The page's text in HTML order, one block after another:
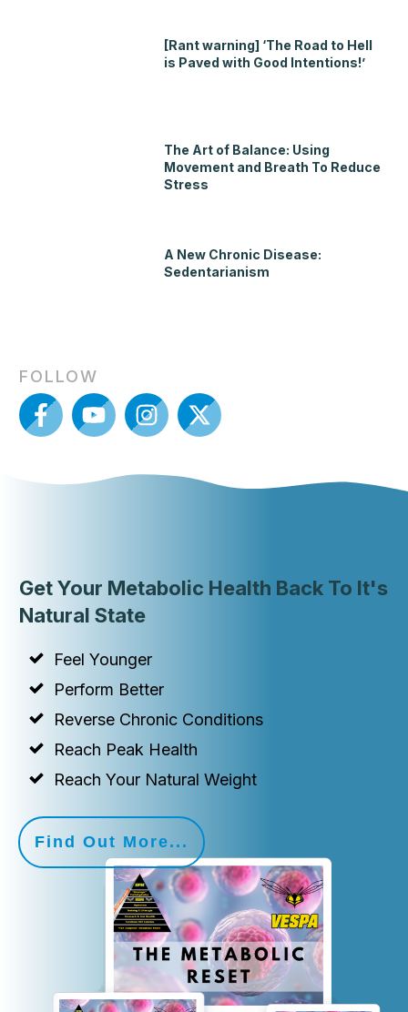
[Rant warning] ‘The Road to Hell
is Paved with Good Intentions!’
The Art of Balance: Using
Movement and Breath To Reduce
Stress
A New Chronic Disease:
Sedentarianism
FOLLOW
Get Your Metabolic Health Back To It's
Natural State
Feel Younger
Perform Better
Reverse Chronic Conditions
Reach Peak Health
Reach Your Natural Weight
Find Out More...